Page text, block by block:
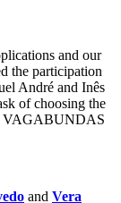
and our
the participation
André and Inês
of choosing the
VAGABUNDAS
and Vera